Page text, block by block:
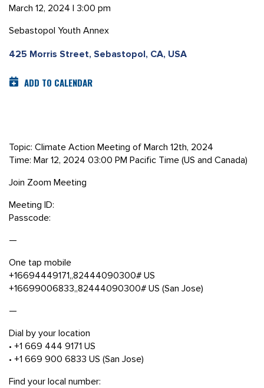
March 12, 2024 | 3:00 pm
Sebastopol Youth Annex
425 Morris Street, Sebastopol, CA, USA
ADD TO CALENDAR
Topic: Climate Action Meeting of March 12th, 2024
Time: Mar 12, 2024 03:00 PM Pacific Time (US and Canada)
Join Zoom Meeting
Meeting ID:
Passcode:
—
One tap mobile
+16694449171,,82444090300# US
+16699006833,,82444090300# US (San Jose)
—
Dial by your location
• +1 669 444 9171 US
• +1 669 900 6833 US (San Jose)
Find your local number: